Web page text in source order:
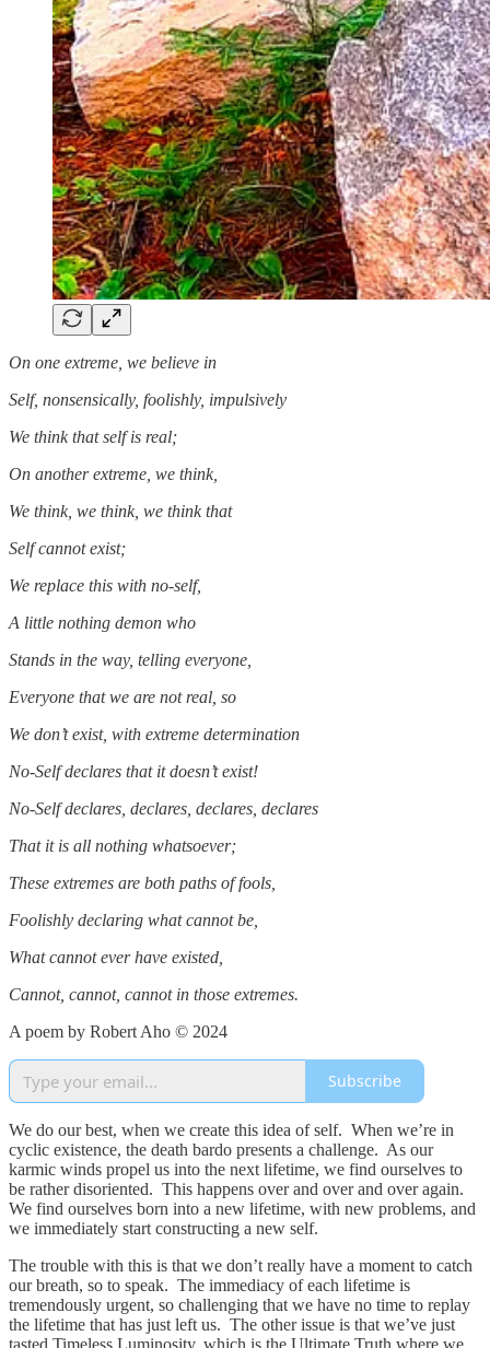
On one extreme, we believe in
Self, nonsensically, foolishly, impulsively
We think that self is real;
On another extreme, we think,
We think, we think, we think that
Self cannot exist;
We replace this with no-self,
A little nothing demon who
Stands in the way, telling everyone,
Everyone that we are not real, so
We don’t exist, with extreme determination
No-Self declares that it doesn’t exist!
No-Self declares, declares, declares, declares
That it is all nothing whatsoever;
These extremes are both paths of fools,
Foolishly declaring what cannot be,
What cannot ever have existed,
Cannot, cannot, cannot in those extremes.
A poem by Robert Aho © 2024
Subscribe
We do our best, when we create this idea of self. When we’re in
cyclic existence, the death bardo presents a challenge. As our
karmic winds propel us into the next lifetime, we find ourselves to
be rather disoriented. This happens over and over and over again.
We find ourselves born into a new lifetime, with new problems, and
we immediately start constructing a new self.
The trouble with this is that we don’t really have a moment to catch
our breath, so to speak. The immediacy of each lifetime is
tremendously urgent, so challenging that we have no time to replay
the lifetime that has just left us. The other issue is that we’ve just
tasted Timeless Luminosity, which is the Ultimate Truth where we